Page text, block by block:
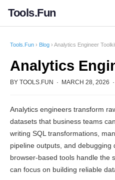
Tools.Fun
Tools.Fun › Blog › Analytics Engineer
Analytics
BY TOOLS.FUN · MARCH 28, 2026
Analytics engineers transform
datasets that business teams
writing SQL transformations,
pipeline outputs, and debugging
browser-based tools handle the
can focus on building reliable